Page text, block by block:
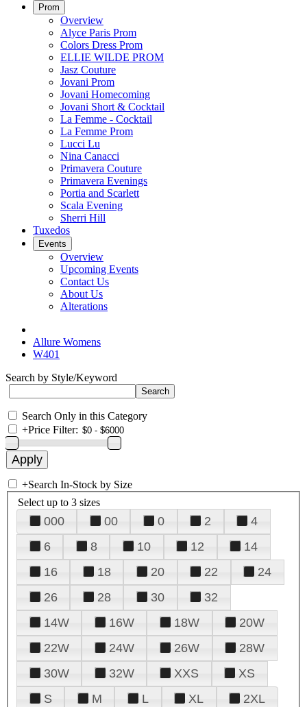
Prom
Overview
Alyce Paris Prom
Colors Dress Prom
ELLIE WILDE PROM
Jasz Couture
Jovani Prom
Jovani Homecoming
Jovani Short & Cocktail
La Femme - Cocktail
La Femme Prom
Lucci Lu
Nina Canacci
Primavera Couture
Primavera Evenings
Portia and Scarlett
Scala Evening
Sherri Hill
Tuxedos
Events
Overview
Upcoming Events
Contact Us
About Us
Alterations
Allure Womens
W401
Search by Style/Keyword
Search Only in this Category
+Price Filter:
+Search In-Stock by Size
Select up to 3 sizes
000 00 0 2
4
6
8 10 12
14
16
18 20 22
24
26
28 30
32
14W
16W 18W
20W
22W
24W 26W
28W
30W
32W XXS
XS
S
M L XL 2XL